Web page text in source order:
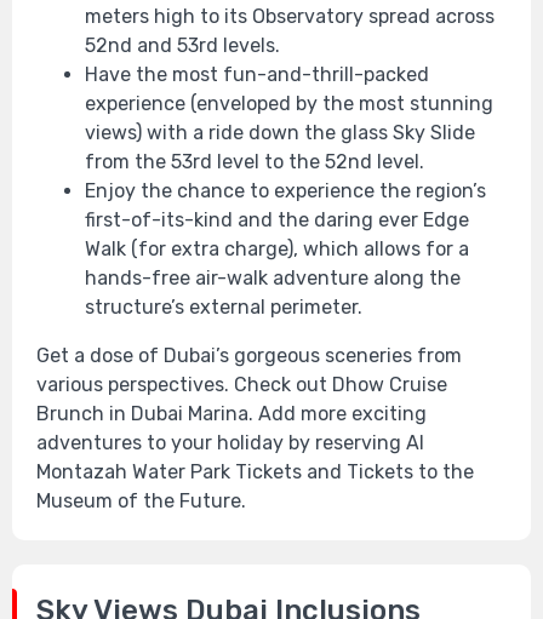
meters high to its Observatory spread across
52nd and 53rd levels.
Have the most fun-and-thrill-packed
experience (enveloped by the most stunning
views) with a ride down the glass Sky Slide
from the 53rd level to the 52nd level.
Enjoy the chance to experience the region’s
first-of-its-kind and the daring ever Edge
Walk (for extra charge), which allows for a
hands-free air-walk adventure along the
structure’s external perimeter.
Get a dose of Dubai’s gorgeous sceneries from
various perspectives. Check out Dhow Cruise
Brunch in Dubai Marina. Add more exciting
adventures to your holiday by reserving Al
Montazah Water Park Tickets and Tickets to the
Museum of the Future.
Sky Views Dubai Inclusions